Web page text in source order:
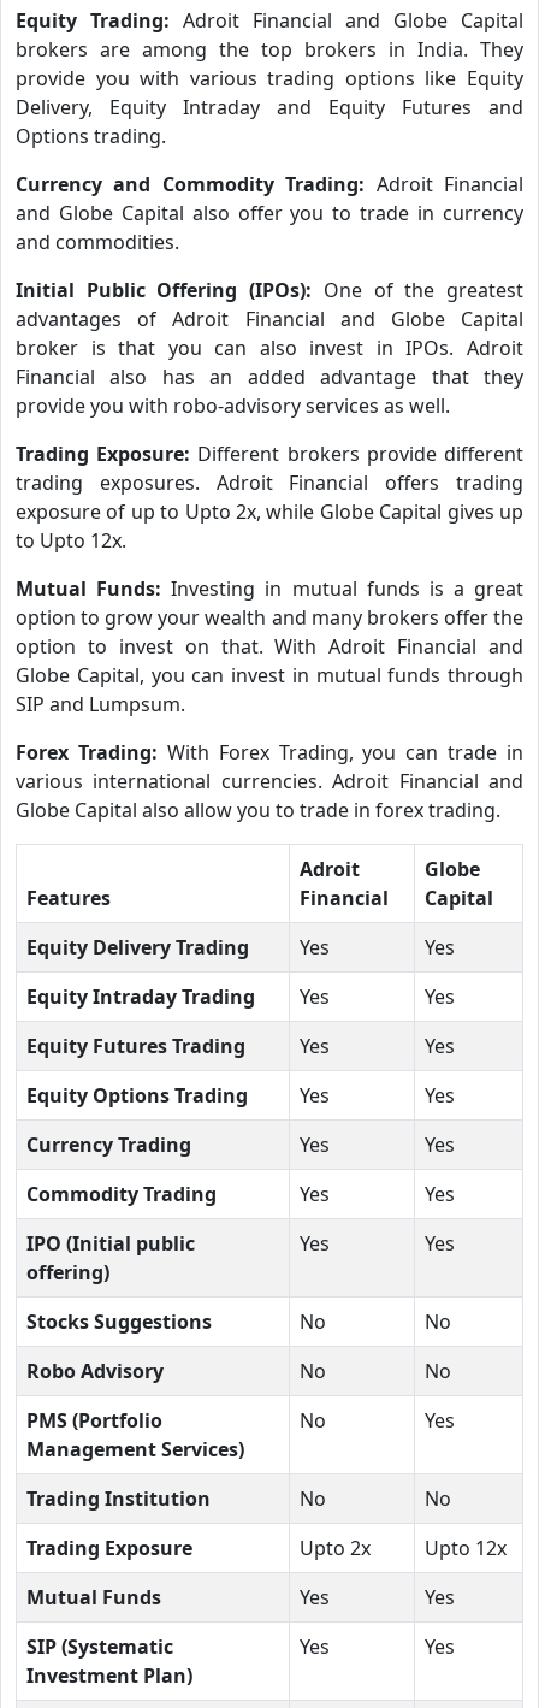
Equity Trading: Adroit Financial and Globe Capital
brokers are among the top brokers in India. They
provide you with various trading options like Equity
Delivery, Equity Intraday and Equity Futures and
Options trading.
Currency and Commodity Trading: Adroit Financial
and Globe Capital also offer you to trade in currency
and commodities.
Initial Public Offering (IPOs): One of the greatest
advantages of Adroit Financial and Globe Capital
broker is that you can also invest in IPOs. Adroit
Financial also has an added advantage that they
provide you with robo-advisory services as well.
Trading Exposure: Different brokers provide different
trading exposures. Adroit Financial offers trading
exposure of up to Upto 2x, while Globe Capital gives up
to Upto 12x.
Mutual Funds:Investing in mutual funds is a great
option to grow your wealth and many brokers offer the
option to invest on that. With Adroit Financial and
Globe Capital, you can invest in mutual funds through
SIP and Lumpsum.
Forex Trading: With Forex Trading, you can trade in
various international currencies. Adroit Financial and
Globe Capital also allow you to trade in forex trading.
Features
Adroit
Financial
Globe
Capital
Equity Delivery Trading
Yes
Yes
Equity Intraday Trading
Yes
Yes
Equity Futures Trading
Yes
Yes
Equity Options Trading
Yes
Yes
Currency Trading
Yes
Yes
Commodity Trading
Yes
Yes
IPO (Initial public
offering)
Yes Yes
Stocks Suggestions No
No
Robo Advisory
No
No
PMS (Portfolio
Management Services)
No Yes
Trading Institution No
No
Trading Exposure
Upto 2x
Upto 12x
Mutual Funds
Yes
Yes
SIP (Systematic
Investment Plan)
Yes Yes